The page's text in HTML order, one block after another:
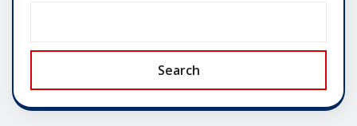
Search